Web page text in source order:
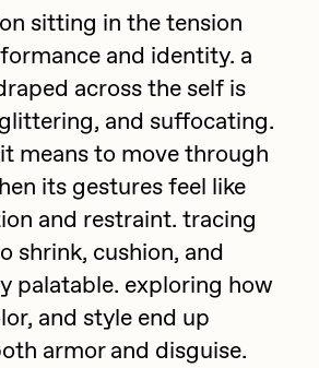
by Archan Nair
Art Basel Zero 10
Art Basel
by
sitting in the tension
and identity. a
across the self is
and suffocating.
means to move through
its gestures feel like
and restraint. tracing
shrink, cushion, and
palatable. exploring how
and style end up
armor and disguise.